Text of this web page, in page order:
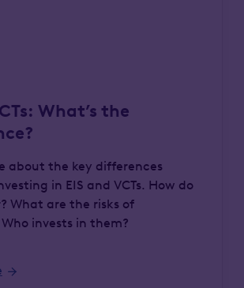
What’s the
about the key differences
in EIS and VCTs. How do
What are the risks of
invests in them?